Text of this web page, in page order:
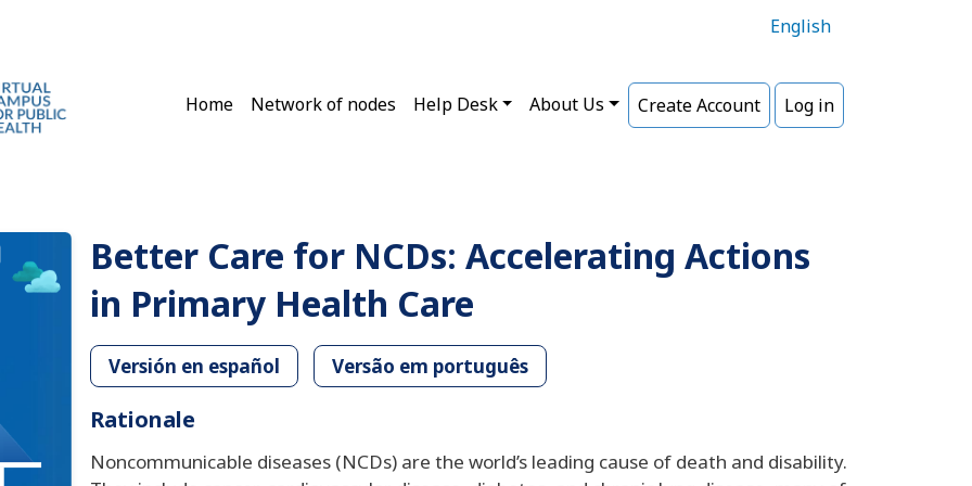
English
Main navigation
Home Network of nodes Help Desk About Us Create Account Log in
Better Care for NCDs: Accelerating Actions
in Primary Health Care
Versión en español Versão em português
Rationale
Noncommunicable diseases (NCDs) are the world’s leading cause of death and disability.